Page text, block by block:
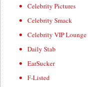
Celebrity Pictures
Celebrity Smack
Celebrity VIP Lounge
Daily Stab
EarSucker
F-Listed